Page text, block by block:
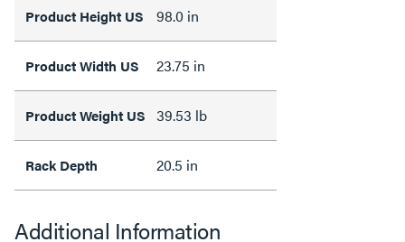
Product Height US 98.0 in
Product Width US 23.75 in
Product Weight US 39.53 lb
Rack Depth 20.5 in
Additional Information